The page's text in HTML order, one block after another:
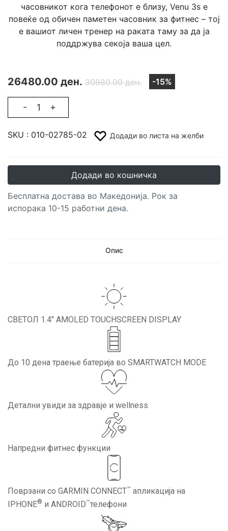
часовникот кога телефонот е близу, Venu 3s е
повеќе од обичен паметен часовник за фитнес – тој
е вашиот личен тренер на раката таму за да ја
поддржува секоја ваша цел.
26480.00 ден. 30980.00 ден. -15%
- +
SKU : 010-02785-02 Додади во листа на желби
Додади во кошничка
Бесплатна достава во Македонија. Рок за
испорака 10-15 работни дена.
Опис
СВЕТОЛ 1.4″ AMOLED TOUCHSCREEN DISPLAY
До 10 дена траење батерија во SMARTWATCH MODE
Детални увиди за здравје и wellness
Напредни фитнес функции
Поврзани со GARMIN CONNECT™ апликација на
IPHONE® и ANDROID™телефони